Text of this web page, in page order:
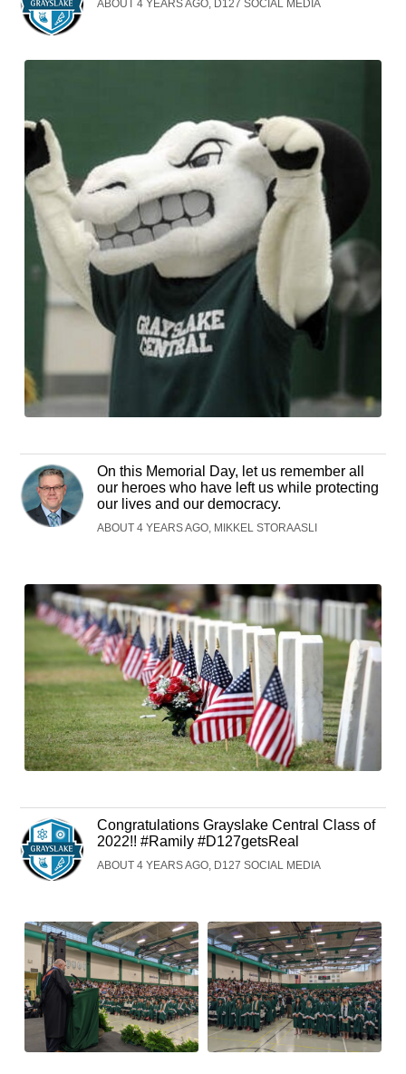
ABOUT 4 YEARS AGO, D127 SOCIAL MEDIA
On this Memorial Day, let us remember all
our heroes who have left us while protecting
our lives and our democracy.
ABOUT 4 YEARS AGO, MIKKEL STORAASLI
Congratulations Grayslake Central Class of
2022!! #Ramily #D127getsReal
ABOUT 4 YEARS AGO, D127 SOCIAL MEDIA